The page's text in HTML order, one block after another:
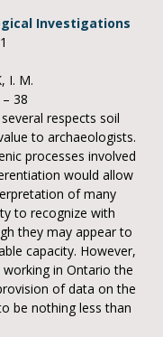
Investigations
I. M.
38
respects soil
to archaeologists.
processes involved
would allow
of many
to recognize with
they may appear to
capacity. However,
in Ontario the
of data on the
be nothing less than